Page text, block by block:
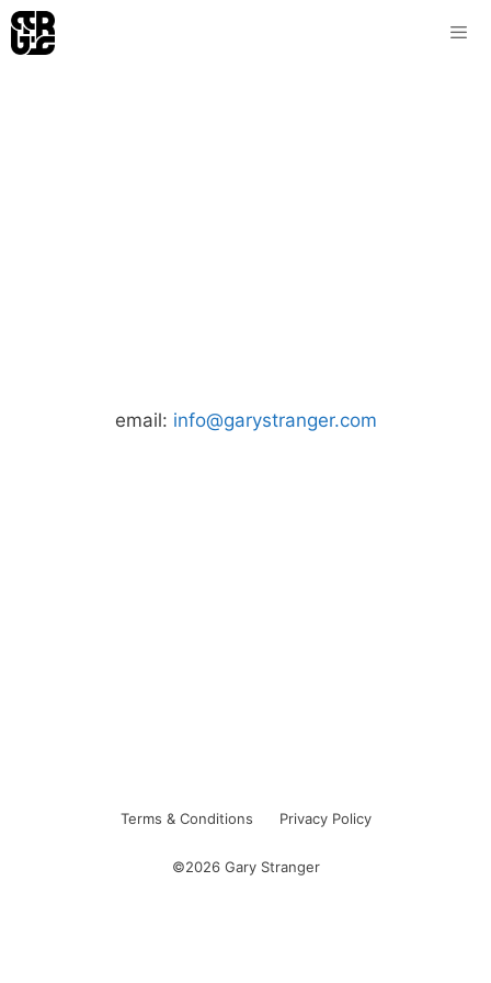
Skip
email: info@garystranger.com
Terms & Conditions Privacy Policy
©2026 Gary Stranger